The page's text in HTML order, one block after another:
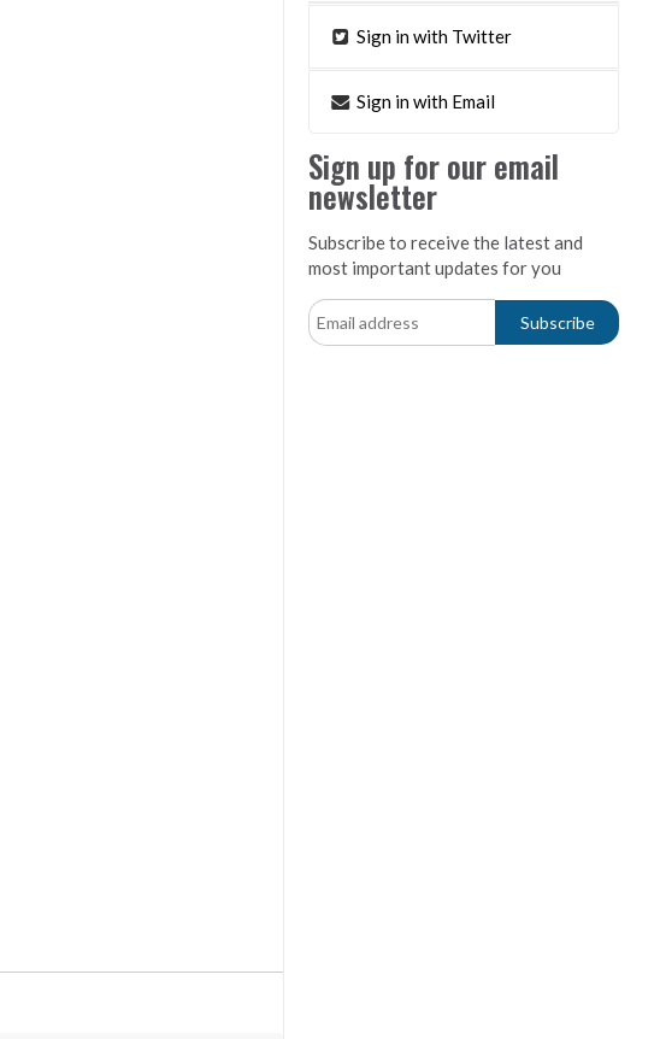
Sign in with Twitter
Sign in with Email
Sign up for our email
newsletter
Subscribe to receive the latest and
most important updates for you